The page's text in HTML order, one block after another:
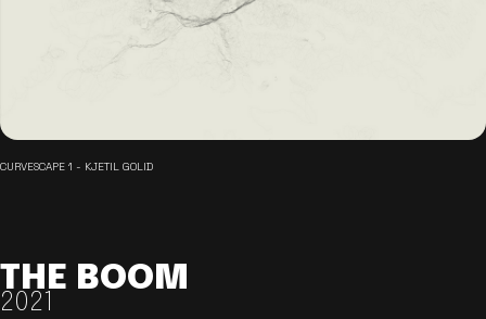
CURVESCAPE 1 - KJETIL GOLID
THE BOOM
2021